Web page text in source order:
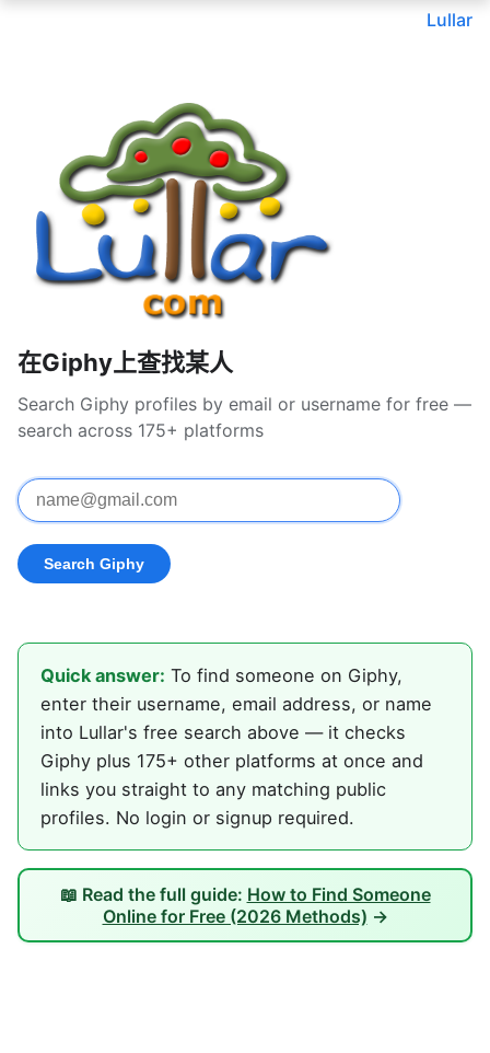
Lullar
在Giphy上查找某人
Search Giphy profiles by email or username for free —
search across 175+ platforms
Quick answer: To find someone on Giphy,
enter their username, email address, or name
into Lullar's free search above — it checks
Giphy plus 175+ other platforms at once and
links you straight to any matching public
profiles. No login or signup required.
📖 Read the full guide: How to Find Someone
Online for Free (2026 Methods) →